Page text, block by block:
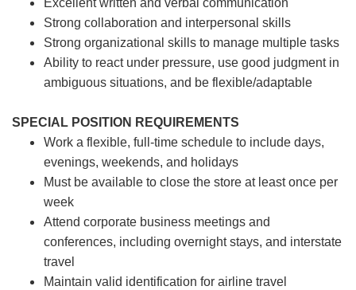
Excellent written and verbal communication
Strong collaboration and interpersonal skills
Strong organizational skills to manage multiple tasks
Ability to react under pressure, use good judgment in
ambiguous situations, and be flexible/adaptable
SPECIAL POSITION REQUIREMENTS
Work a flexible, full-time schedule to include days,
evenings, weekends, and holidays
Must be available to close the store at least once per
week
Attend corporate business meetings and
conferences, including overnight stays, and interstate
travel
Maintain valid identification for airline travel